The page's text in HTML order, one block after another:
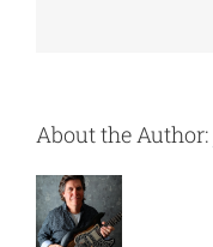
About the Author: